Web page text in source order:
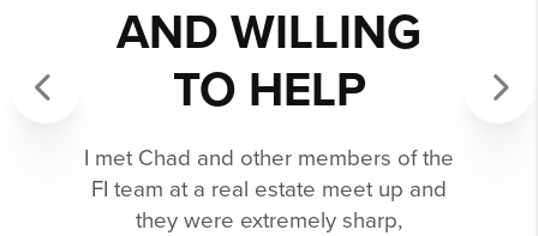
AND WILLING
TO HELP
I met Chad and other members of the
FI team at a real estate meet up and
they were extremely sharp,